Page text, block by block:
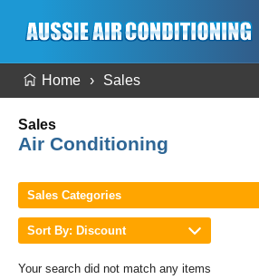
Home Sales
Sales
Air Conditioning
Sales Categories
Sort By: Discount
Your search did not match any items